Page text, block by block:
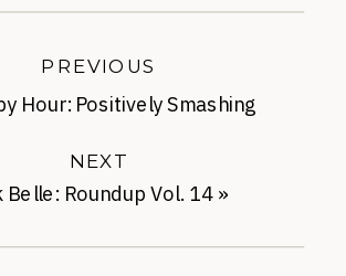
Belle: Roundup Vol. 14 »
NEXT
Hour: Positively Smashing
PREVIOUS